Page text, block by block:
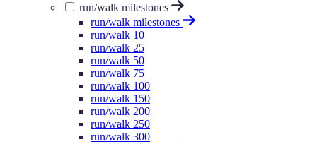
run/walk milestones
run/walk milestones
run/walk 10
run/walk 25
run/walk 50
run/walk 75
run/walk 100
run/walk 150
run/walk 200
run/walk 250
run/walk 300